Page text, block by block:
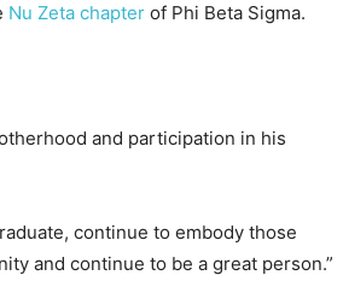
Nu Zeta chapter of Phi Beta Sigma.
and participation in his
continue to embody those
and continue to be a great person.”